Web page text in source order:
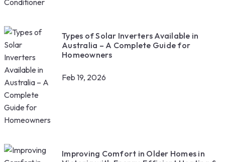
Types of Solar Inverters Available in
Australia – A Complete Guide for
Homeowners
Feb 19, 2026
Improving Comfort in Older Homes in